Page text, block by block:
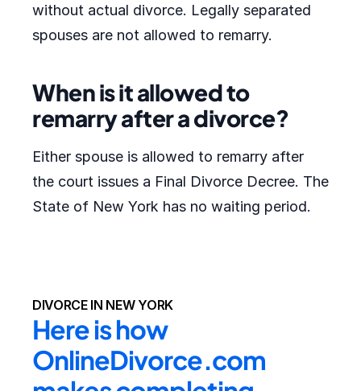
without actual divorce. Legally separated
spouses are not allowed to remarry.
When is it allowed to
remarry after a divorce?
Either spouse is allowed to remarry after
the court issues a Final Divorce Decree. The
State of New York has no waiting period.
DIVORCE IN NEW YORK
Here is how
OnlineDivorce.com